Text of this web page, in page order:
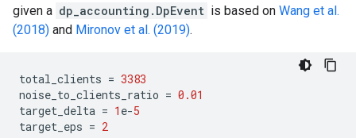
given a dp_accounting.DpEvent is based on Wang et al.
(2018) and Mironov et al. (2019).
total_clients = 3383
noise_to_clients_ratio = 0.01
target_delta = 1 e-5
target_eps = 2